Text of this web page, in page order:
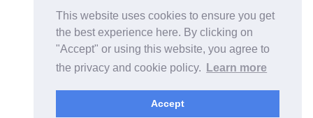
This website uses cookies to ensure you get
the best experience here. By clicking on
"Accept" or using this website, you agree to
the privacy and cookie policy.
Learn more
Accept